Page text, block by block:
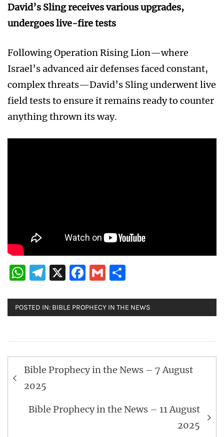
David’s Sling receives various upgrades,
undergoes live-fire tests
Following Operation Rising Lion—where
Israel’s advanced air defenses faced constant,
complex threats—David’s Sling underwent live
field tests to ensure it remains ready to counter
anything thrown its way.
WhatsApp
Telegram
X Facebook
Gmail
POSTED IN: BIBLE PROPHECY IN THE NEWS
Post
navigation
Bible Prophecy in the News – 7 August
2025
Bible Prophecy in the News – 11 August
2025